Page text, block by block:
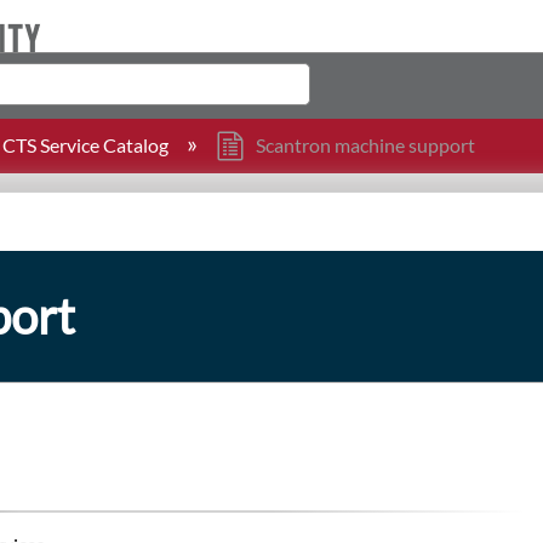
CTS Service Catalog Scantron machine support